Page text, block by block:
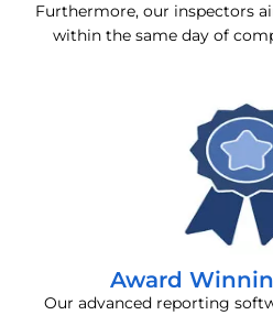
Furthermore, our inspectors
within the same day of
Award
Our advanced reporting